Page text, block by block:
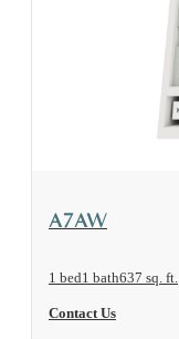
View Floorplan
A7AW
1 bed1 bath637 sq. ft.
Contact Us